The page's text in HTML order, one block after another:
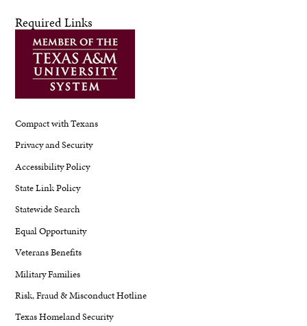
Required Links
Compact with Texans
Privacy and Security
Accessibility Policy
State Link Policy
Statewide Search
Equal Opportunity
Veterans Benefits
Military Families
Risk, Fraud & Misconduct Hotline
Texas Homeland Security